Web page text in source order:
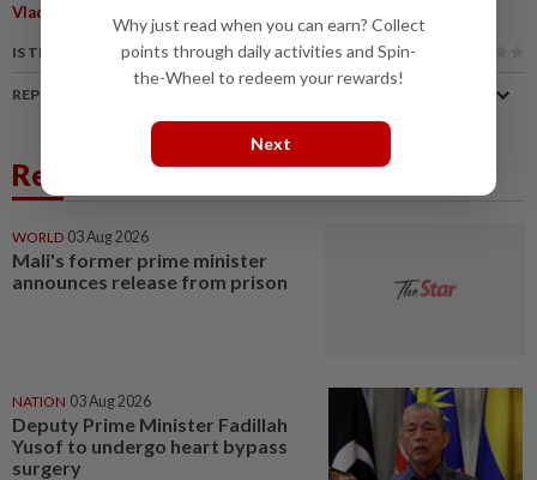
Vladimir Putin
IS THIS ARTICLE USEFUL?
REPORT A MISTAKE
Related News
WORLD 03 Aug 2026
Mali's former prime minister
announces release from prison
NATION 03 Aug 2026
Deputy Prime Minister Fadillah
Yusof to undergo heart bypass
surgery
Why just read when you can earn? Collect
points through daily activities and Spin-
the-Wheel to redeem your rewards!
Next